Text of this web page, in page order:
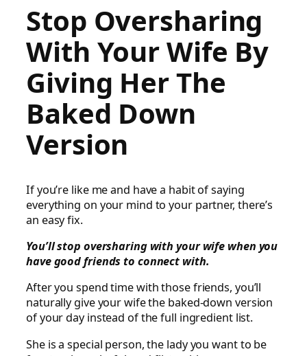
Stop Oversharing
With Your Wife By
Giving Her The
Baked Down
Version
If you’re like me and have a habit of saying
everything on your mind to your partner, there’s
an easy fix.
You’ll stop oversharing with your wife when you
have good friends to connect with.
After you spend time with those friends, you’ll
naturally give your wife the baked-down version
of your day instead of the full ingredient list.
She is a special person, the lady you want to be